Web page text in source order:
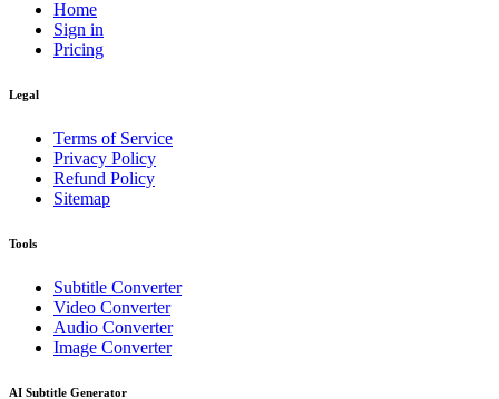
Home
Sign in
Pricing
Legal
Terms of Service
Privacy Policy
Refund Policy
Sitemap
Tools
Subtitle Converter
Video Converter
Audio Converter
Image Converter
AI Subtitle Generator